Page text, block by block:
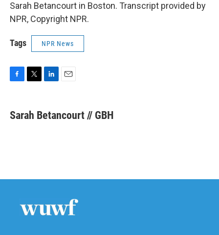
Sarah Betancourt in Boston. Transcript provided by
NPR, Copyright NPR.
Tags NPR News
e
b
t
t
k
e
i
l
Sarah Betancourt // GBH